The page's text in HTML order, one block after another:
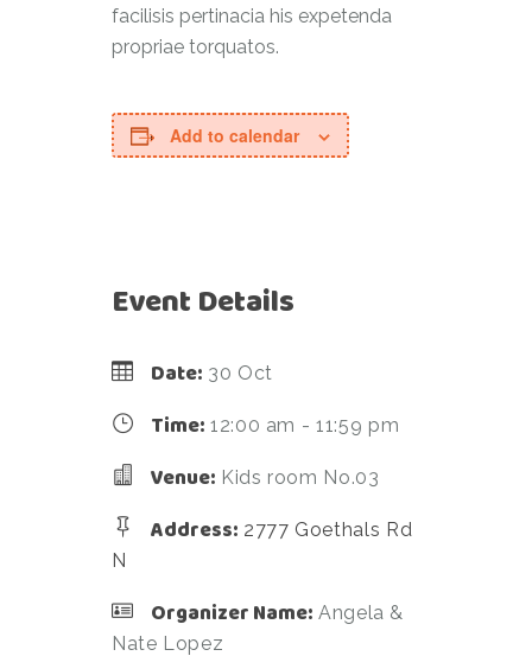
facilisis pertinacia his expetenda
propriae torquatos.
Add to calendar
Event Details
Date: 30 Oct
Time: 12:00 am - 11:59 pm
Venue: Kids room No.03
Address: 2777 Goethals Rd
N
Organizer Name: Angela &
Nate Lopez